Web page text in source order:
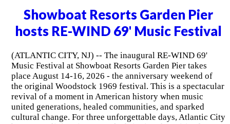
Showboat Resorts Garden Pier
hosts RE-WIND 69' Music Festival
(ATLANTIC CITY, NJ) -- The inaugural RE-WIND 69'
Music Festival at Showboat Resorts Garden Pier takes
place August 14-16, 2026 - the anniversary weekend of
the original Woodstock 1969 festival. This is a spectacular
revival of a moment in American history when music
united generations, healed communities, and sparked
cultural change. For three unforgettable days, Atlantic City